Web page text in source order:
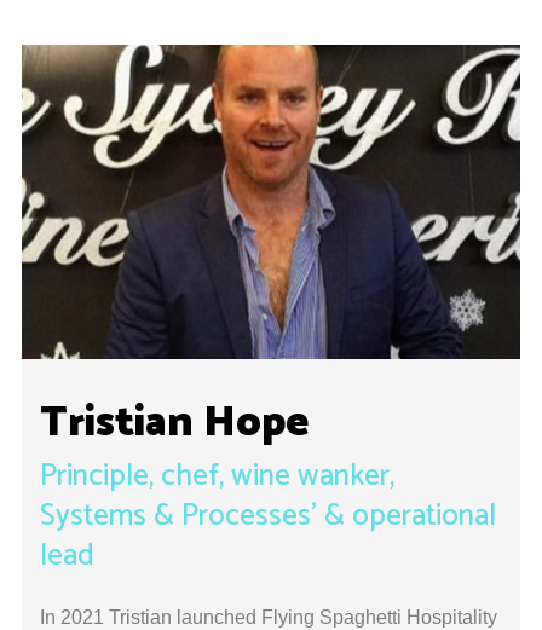
Tristian Hope
Principle, chef, wine wanker,
Systems & Processes’ & operational
lead
In 2021 Tristian launched Flying Spaghetti Hospitality